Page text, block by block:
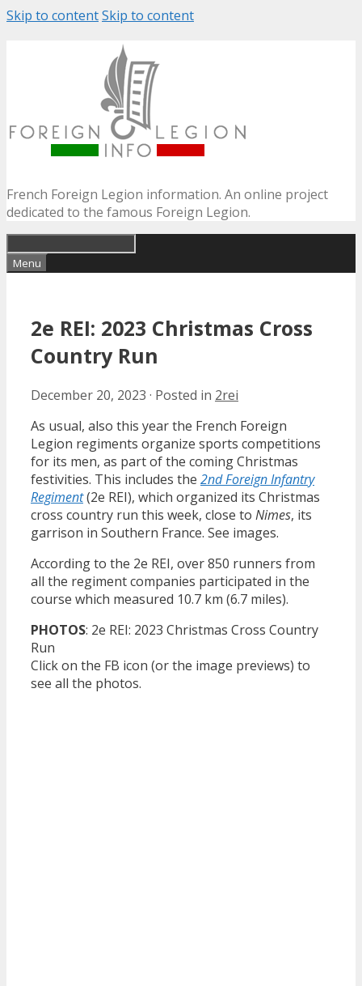
Skip to contentSkip to content
French Foreign Legion information. An online project
dedicated to the famous Foreign Legion.
Menu
2e REI: 2023 Christmas Cross
Country Run
December 20, 2023 · Posted in 2rei
As usual, also this year the French Foreign
Legion regiments organize sports competitions
for its men, as part of the coming Christmas
festivities. This includes the 2nd Foreign Infantry
Regiment(2e REI), which organized its Christmas
cross country run this week, close to Nimes, its
garrison in Southern France. See images.
According to the 2e REI, over 850 runners from
all the regiment companies participated in the
course which measured 10.7 km (6.7 miles).
PHOTOS: 2e REI: 2023 Christmas Cross Country
Run
Click on the FB icon (or the image previews) to
see all the photos.